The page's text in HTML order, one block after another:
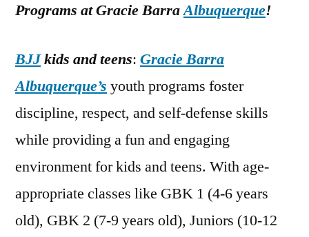
Programs at Gracie BarraAlbuquerque!
BJJkids and teens: Gracie Barra
Albuquerque’s youth programs foster
discipline, respect, and self-defense skills
while providing a fun and engaging
environment for kids and teens. With age-
appropriate classes like GBK 1 (4-6 years
old), GBK 2 (7-9 years old), Juniors (10-12